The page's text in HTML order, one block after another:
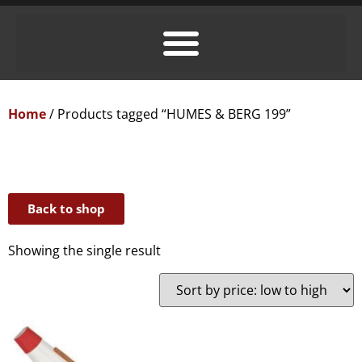
Home/ Products tagged “HUMES & BERG 199”
Back to shop
Showing the single result